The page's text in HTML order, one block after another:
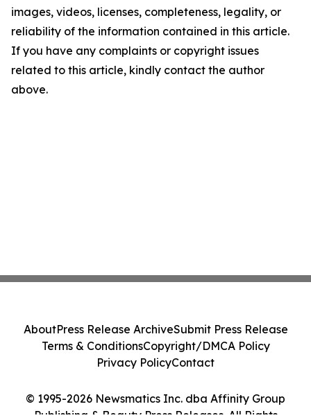
images, videos, licenses, completeness, legality, or
reliability of the information contained in this article.
If you have any complaints or copyright issues
related to this article, kindly contact the author
above.
© 1995-2026 Newsmatics Inc. dba Affinity Group
Publishing & Beauty Press Releases. All Rights
AboutPress Release ArchiveSubmit Press Release
Terms & ConditionsCopyright/DMCA Policy
Privacy PolicyContact